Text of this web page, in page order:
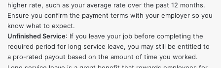
higher rate, such as your average rate over the past 12 months.
Ensure you confirm the payment terms with your employer so you
know what to expect.
Unfinished Service: If you leave your job before completing the
required period for long service leave, you may still be entitled to
a pro-rated payout based on the amount of time you worked.